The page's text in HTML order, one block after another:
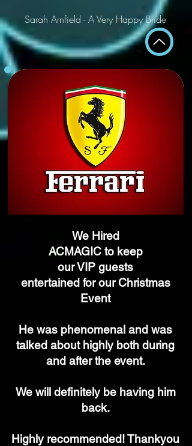
Sarah Arnfield - A Very Happy Bride
We Hired
ACMAGIC to keep
our VIP guests
entertained for our Christmas
Event
He was phenomenal and was
talked about highly both during
and after the event.
We will definitelybe having him
back.
Highly recommended! Thankyou